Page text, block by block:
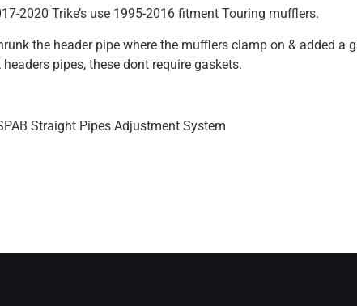
2020 Trike’s use 1995-2016 fitment Touring mufflers.
the header pipe where the mufflers clamp on & added a
pipes, these dont require gaskets.
Straight Pipes Adjustment System